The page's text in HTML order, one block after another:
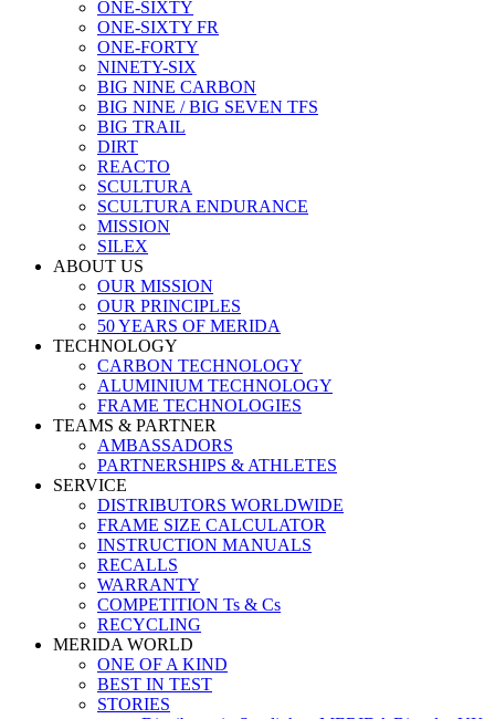
ONE-SIXTY
ONE-SIXTY FR
ONE-FORTY
NINETY-SIX
BIG NINE CARBON
BIG NINE / BIG SEVEN TFS
BIG TRAIL
DIRT
REACTO
SCULTURA
SCULTURA ENDURANCE
MISSION
SILEX
ABOUT US
OUR MISSION
OUR PRINCIPLES
50 YEARS OF MERIDA
TECHNOLOGY
CARBON TECHNOLOGY
ALUMINIUM TECHNOLOGY
FRAME TECHNOLOGIES
TEAMS & PARTNER
AMBASSADORS
PARTNERSHIPS & ATHLETES
SERVICE
DISTRIBUTORS WORLDWIDE
FRAME SIZE CALCULATOR
INSTRUCTION MANUALS
RECALLS
WARRANTY
COMPETITION Ts & Cs
RECYCLING
MERIDA WORLD
ONE OF A KIND
BEST IN TEST
STORIES